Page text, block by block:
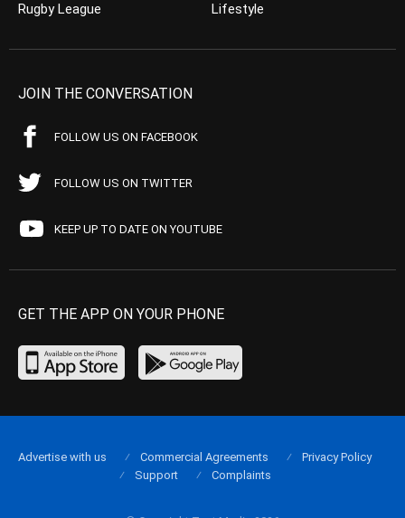
Rugby League
Lifestyle
JOIN THE CONVERSATION
FOLLOW US ON FACEBOOK
FOLLOW US ON TWITTER
KEEP UP TO DATE ON YOUTUBE
GET THE APP ON YOUR PHONE
Advertise with us Commercial Agreements
Privacy Policy
Support
Complaints